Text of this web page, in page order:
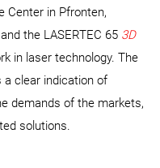
Center in Pfronten,
the LASERTEC 65 3D
in laser technology. The
clear indication of
demands of the markets,
solutions.